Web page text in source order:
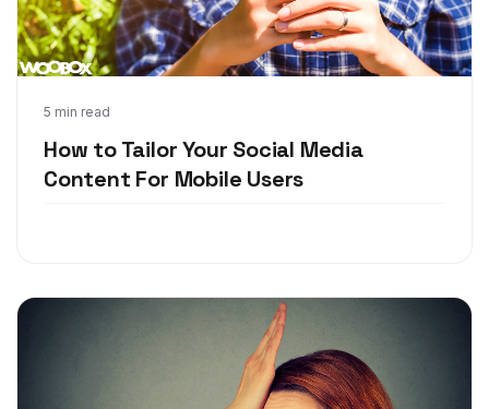
5 min read
How to Tailor Your Social Media
Content For Mobile Users
May 24, 2018